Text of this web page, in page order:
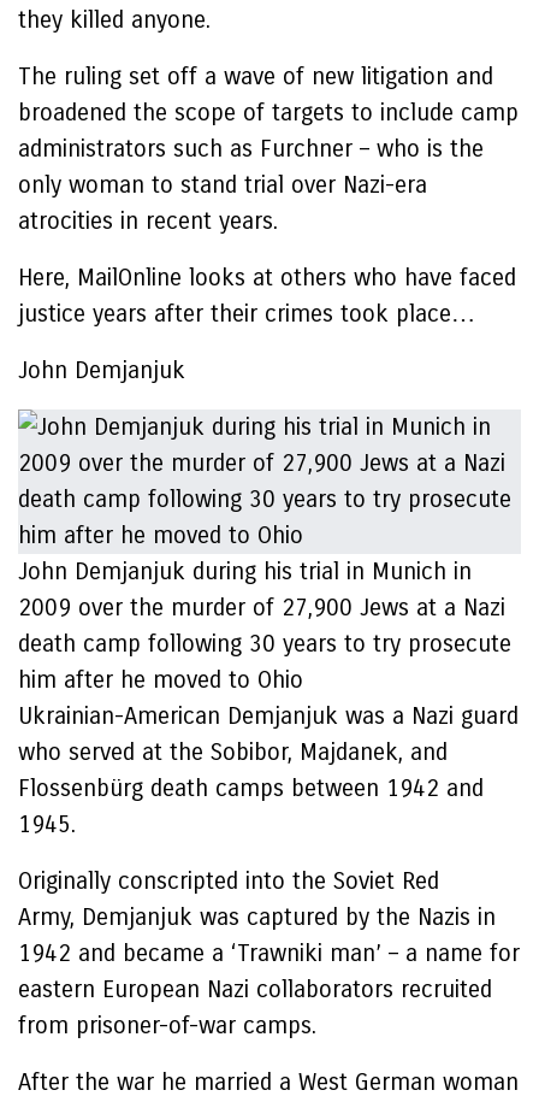
they killed anyone.
The ruling set off a wave of new litigation and
broadened the scope of targets to include camp
administrators such as Furchner – who is the
only woman to stand trial over Nazi-era
atrocities in recent years.
Here, MailOnline looks at others who have faced
justice years after their crimes took place…
John Demjanjuk
John Demjanjuk during his trial in Munich in
2009 over the murder of 27,900 Jews at a Nazi
death camp following 30 years to try prosecute
him after he moved to Ohio
Ukrainian-American Demjanjuk was a Nazi guard
who served at the Sobibor, Majdanek, and
Flossenbürg death camps between 1942 and
1945.
Originally conscripted into the Soviet Red
Army, Demjanjuk was captured by the Nazis in
1942 and became a ‘Trawniki man’ – a name for
eastern European Nazi collaborators recruited
from prisoner-of-war camps.
After the war he married a West German woman